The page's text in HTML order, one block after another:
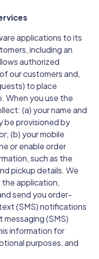
applications to its
including an
authorized
our customers and,
to place
When you use the
(a) your name and
be provisioned by
(b) your mobile
or enable order
such as the
pickup details. We
application,
send you order-
(SMS) notifications
messaging (SMS)
information for
purposes, and